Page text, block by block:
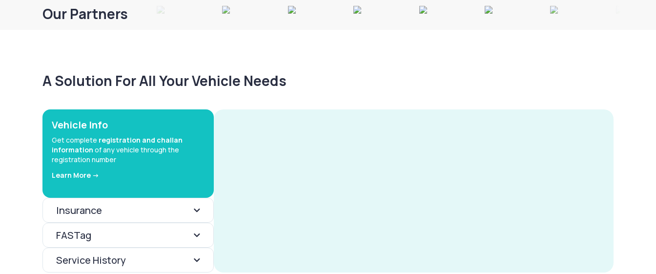
Our Partners
A Solution For All Your Vehicle Needs
Vehicle Info
Get complete registration and challan
information of any vehicle through the
registration number
Learn More ->
Insurance
FASTag
Service History